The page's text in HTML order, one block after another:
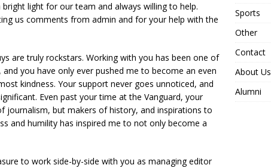
light for our team and always willing to help.
us comments from admin and for your help with the
are truly rockstars. Working with you has been one of
you have only ever pushed me to become an even
kindness. Your support never goes unnoticed, and
Even past your time at the Vanguard, your
journalism, but makers of history, and inspirations to
and humility has inspired me to not only become a
to work side-by-side with you as managing editor
Sports
Other
Contact
About Us
Alumni